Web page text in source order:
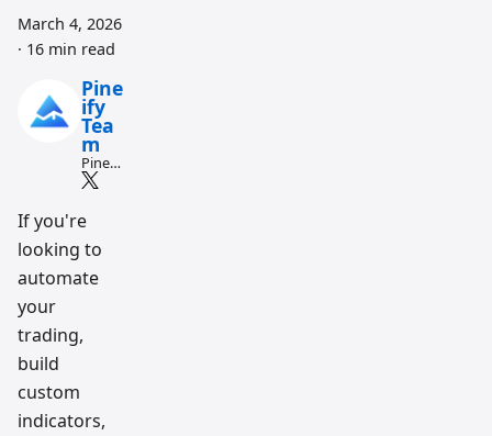
March 4, 2026
· 16 min read
Pine
ify
Tea
m
Pine
Script
tradin
g
workfl
ow
resear
If you're
looking to
automate
your
trading,
build
custom
indicators,